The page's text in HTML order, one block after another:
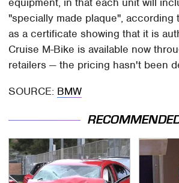
"specially made plaque", according
as a certificate showing that it is
Cruise M-Bike is available now
retailers — the pricing hasn't been
SOURCE: BMW